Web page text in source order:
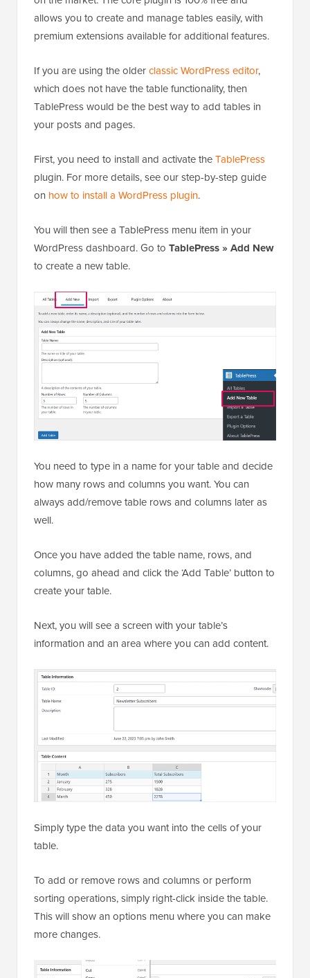
allows you to create and manage tables easily, with
premium extensions available for additional features.
If you are using the olderclassic WordPress editor,
which does not have the table functionality, then
TablePress would be the best way to add tables in
your posts and pages.
First, you need to install and activate theTablePress
plugin. For more details, see our step-by-step guide
on how to install a WordPress plugin.
You will then see a TablePress menu item in your
WordPress dashboard. Go to TablePress » Add New
to create a new table.
You need to type in a name for your table and decide
how many rows and columns you want. You can
always add/remove table rows and columns later as
well.
Once you have added the table name, rows, and
columns, go ahead and click the ‘Add Table’ button to
create your table.
Next, you will see a screen with your table’s
information and an area where you can add content.
Simply type the data you want into the cells of your
table.
To add or remove rows and columns or perform
sorting operations, simply right-click inside the table.
This will show an options menu where you can make
more changes.